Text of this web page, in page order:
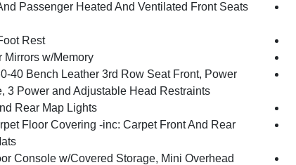
Passenger Heated And Ventilated Front Seats
Rest
Mirrors w/Memory
40 Bench Leather 3rd Row Seat Front, Power
3 Power and Adjustable Head Restraints
Rear Map Lights
Floor Covering -inc: Carpet Front And Rear
Console w/Covered Storage, Mini Overhead